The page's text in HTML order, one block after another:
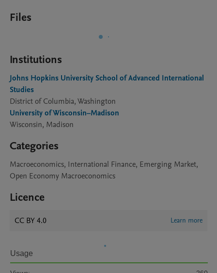
Files
Institutions
Johns Hopkins University School of Advanced International
Studies
District of Columbia, Washington
University of Wisconsin–Madison
Wisconsin, Madison
Categories
Macroeconomics, International Finance, Emerging Market,
Open Economy Macroeconomics
Licence
CC BY 4.0 Learn more
Usage